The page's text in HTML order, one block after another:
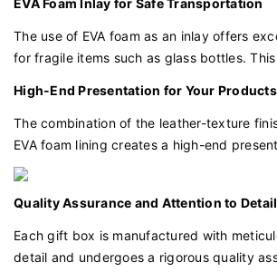
prevents movement during transit.
The use of EVA foam as an inlay offers
for fragile items such as glass bottles.
and beauty products arrive intact and
High-End Presentation for Your Products
The combination of the leather-texture
EVA foam lining creates a high-end
the quality of the products inside. This
image.
Quality Assurance and Attention to Detail
Each gift box is manufactured with
detail and undergoes a rigorous quality